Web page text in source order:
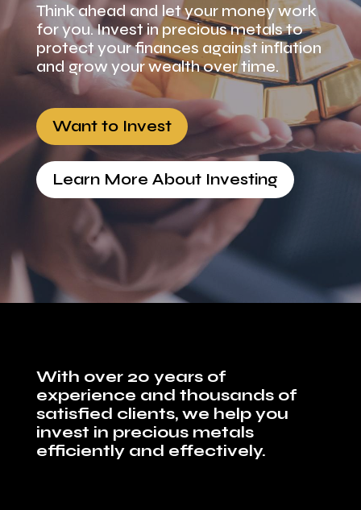
Think ahead and let your money work
for you. Invest in precious metals to
protect your finances against inflation
and grow your wealth over time.
Want to Invest
Learn More About Investing
With over 20 years of
experience and thousands of
satisfied clients, we help you
invest in precious metals
efficiently and effectively.